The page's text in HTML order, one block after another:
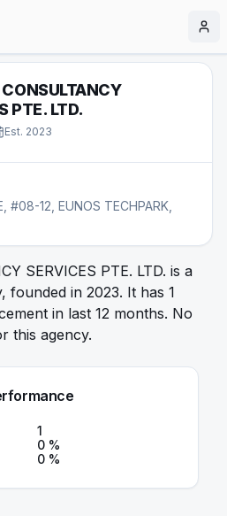
PTE. LTD.
Est. 2023
#08-12, EUNOS TECHPARK,
SERVICES PTE. LTD. is a
founded in 2023. It has 1
in last 12 months. No
this agency.
1
0 %
0 %